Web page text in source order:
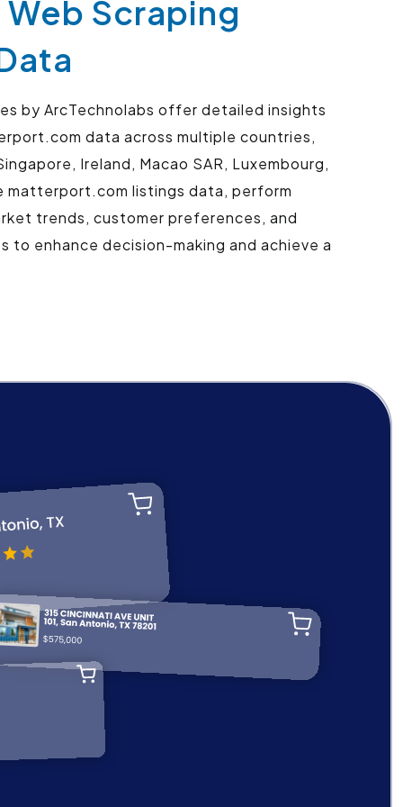
Scraping
by ArcTechnolabs offer detailed insights
data across multiple countries,
Ireland, Macao SAR, Luxembourg,
matterport.com listings data, perform
trends, customer preferences, and
enhance decision-making and achieve a